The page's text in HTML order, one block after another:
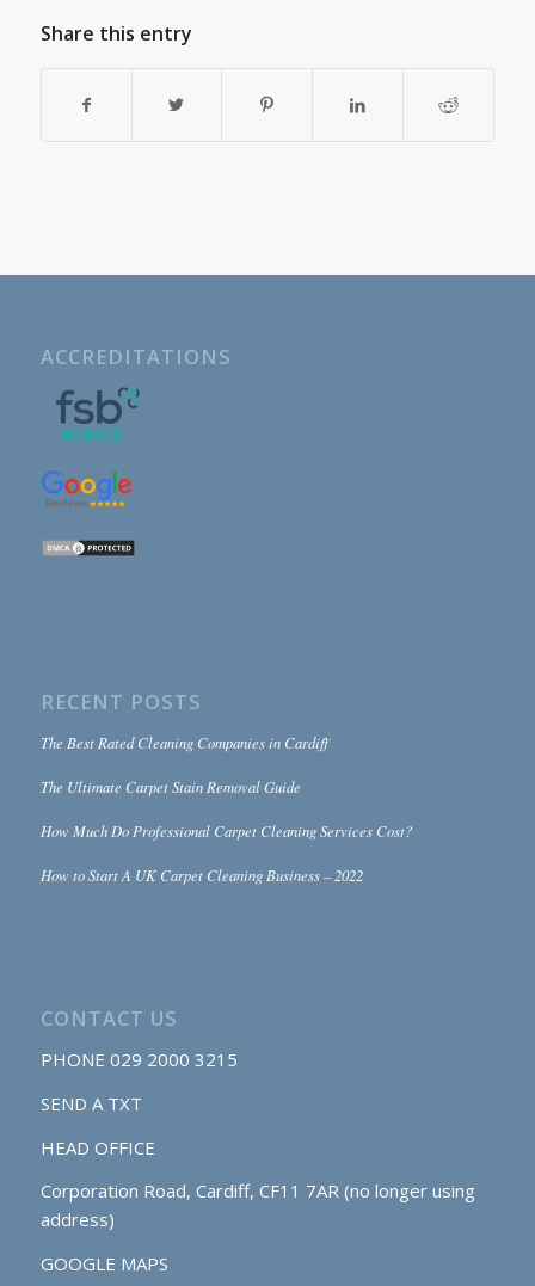
Share this entry
ACCREDITATIONS
RECENT POSTS
The Best Rated Cleaning Companies in Cardiff
The Ultimate Carpet Stain Removal Guide
How Much Do Professional Carpet Cleaning Services Cost?
How to Start A UK Carpet Cleaning Business – 2022
CONTACT US
PHONE 029 2000 3215
SEND A TXT
HEAD OFFICE
Corporation Road, Cardiff, CF11 7AR (no longer using
address)
GOOGLE MAPS